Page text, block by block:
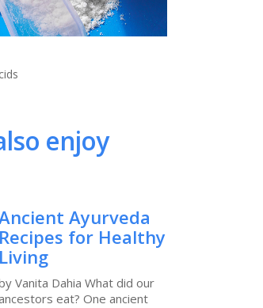
enjoy
Ayurveda
Recipes for Healthy
Living
Vanita Dahia What did our
eat? One ancient